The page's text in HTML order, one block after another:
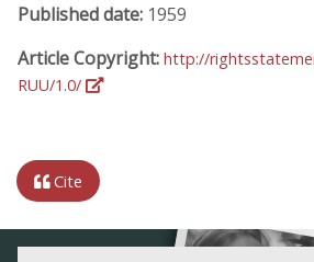
Published date: 1959
Article Copyright: http://
RUU/1.0/
Cite